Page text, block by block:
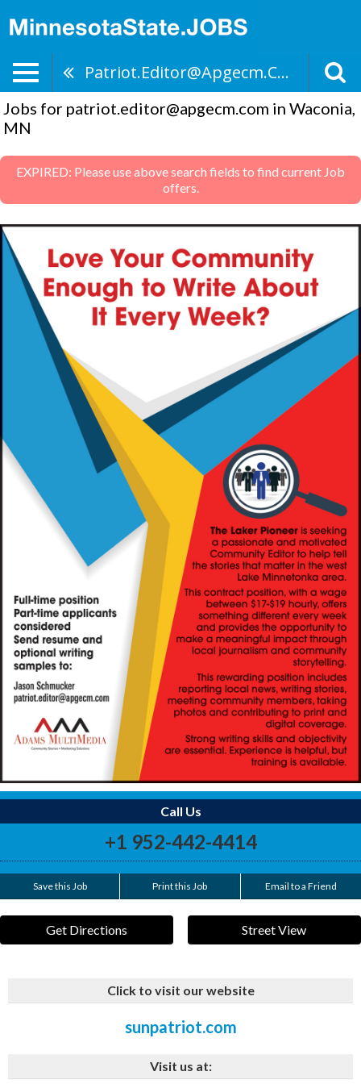
Patriot.editor@apgecm.com
Jobs for patriot.editor@apgecm.com in Waconia,
MN
EXPIRED: Please use above search fields to find current Job
offers.
Call Us
+1 952-442-4414
Save this Job Print this Job Email to a Friend
Get Directions Street View
Click to visit our website
sunpatriot.com
Visit us at: